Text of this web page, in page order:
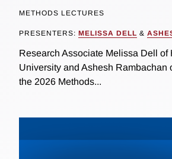
METHODS LECTURES
PRESENTERS: MELISSA DELL &
Research Associate Melissa Dell of
University and Ashesh Rambachan
the 2026 Methods...